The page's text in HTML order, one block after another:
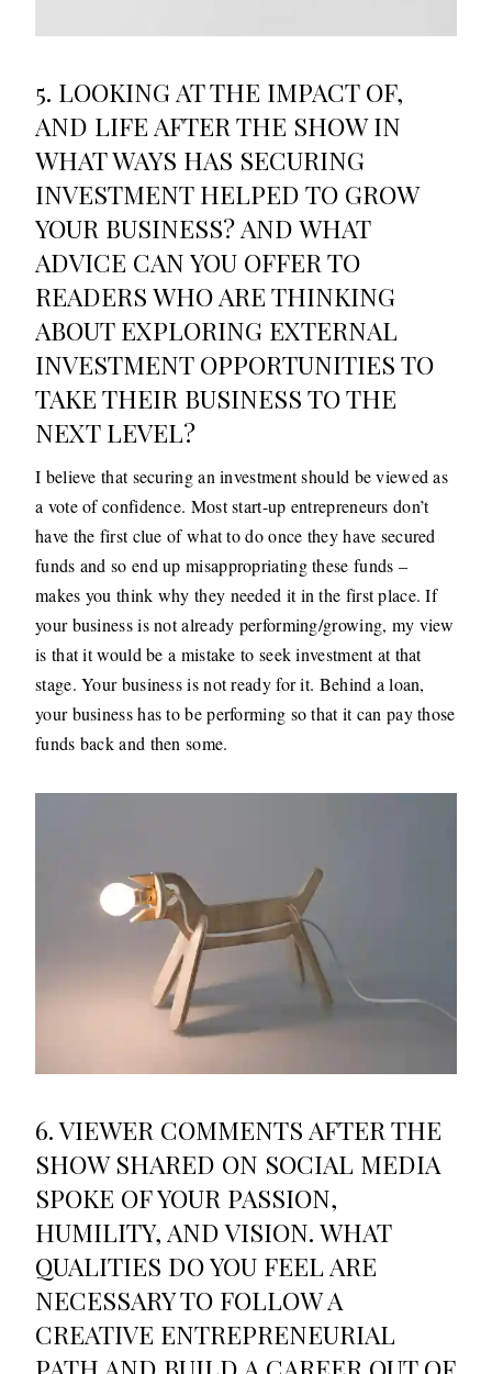
5. LOOKING AT THE IMPACT OF,
AND LIFE AFTER THE SHOW IN
WHAT WAYS HAS SECURING
INVESTMENT HELPED TO GROW
YOUR BUSINESS? AND WHAT
ADVICE CAN YOU OFFER TO
READERS WHO ARE THINKING
ABOUT EXPLORING EXTERNAL
INVESTMENT OPPORTUNITIES TO
TAKE THEIR BUSINESS TO THE
NEXT LEVEL?
I believe that securing an investment should be viewed as
a vote of confidence. Most start-up entrepreneurs don’t
have the first clue of what to do once they have secured
funds and so end up misappropriating these funds –
makes you think why they needed it in the first place. If
your business is not already performing/growing, my view
is that it would be a mistake to seek investment at that
stage. Your business is not ready for it. Behind a loan,
your business has to be performing so that it can pay those
funds back and then some.
6. VIEWER COMMENTS AFTER THE
SHOW SHARED ON SOCIAL MEDIA
SPOKE OF YOUR PASSION,
HUMILITY, AND VISION. WHAT
QUALITIES DO YOU FEEL ARE
NECESSARY TO FOLLOW A
CREATIVE ENTREPRENEURIAL